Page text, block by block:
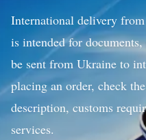
International delivery
is intended for
be sent from Ukraine to
placing an order, check
description, customs
services.